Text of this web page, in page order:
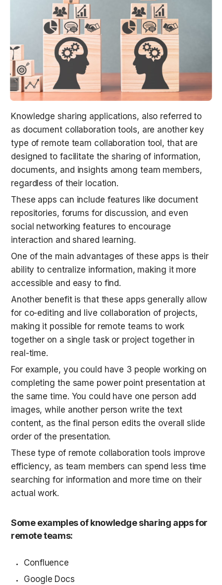
Knowledge sharing applications, also referred to
as document collaboration tools, are another key
type of remote team collaboration tool, that are
designed to facilitate the sharing of information,
documents, and insights among team members,
regardless of their location.
These apps can include features like document
repositories, forums for discussion, and even
social networking features to encourage
interaction and shared learning.
One of the main advantages of these apps is their
ability to centralize information, making it more
accessible and easy to find.
Another benefit is that these apps generally allow
for co-editing and live collaboration of projects,
making it possible for remote teams to work
together on a single task or project together in
real-time.
For example, you could have 3 people working on
completing the same power point presentation at
the same time. You could have one person add
images, while another person write the text
content, as the final person edits the overall slide
order of the presentation.
These type of remote collaboration tools improve
efficiency, as team members can spend less time
searching for information and more time on their
actual work.
Some examples of knowledge sharing apps for
remote teams:
Confluence
Google Docs